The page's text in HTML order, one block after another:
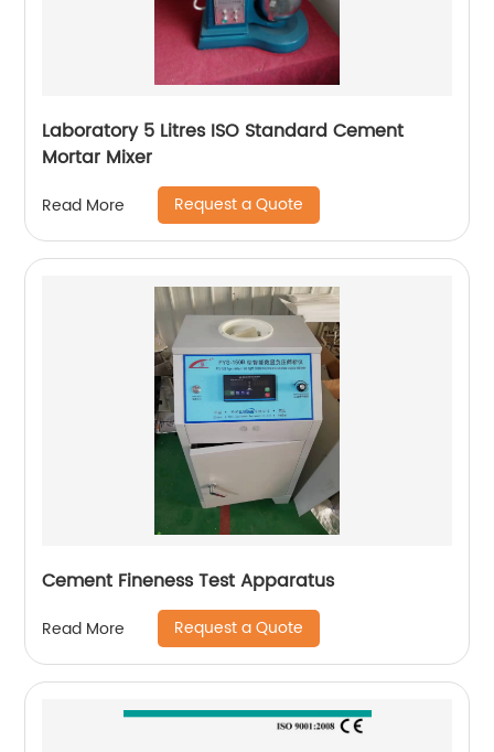
Laboratory 5 Litres ISO Standard Cement
Mortar Mixer
Read More Request a Quote
Cement Fineness Test Apparatus
Read More Request a Quote